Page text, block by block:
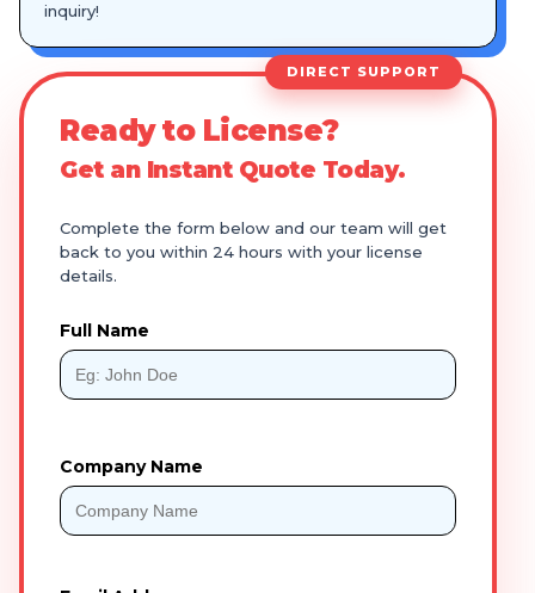
inquiry!
DIRECT SUPPORT
Ready to License?
Get an Instant Quote Today.
Complete the form below and our team will get
back to you within 24 hours with your license
details.
Full Name
Company Name